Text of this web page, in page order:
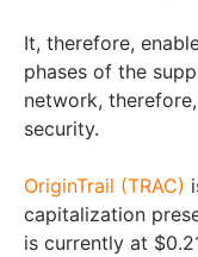
It, therefore,
phases of the
network,
security.
OriginTrail (TRAC)
capitalization
is currently at